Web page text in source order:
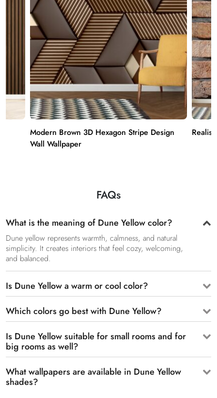
Modern Brown 3D Hexagon Stripe Design
Wall Wallpaper
FAQs
What is the meaning of Dune Yellow color?
Dune yellow represents warmth, calmness, and natural
simplicity. It creates interiors that feel cozy, welcoming,
and balanced.
Is Dune Yellow a warm or cool color?
Which colors go best with Dune Yellow?
Is Dune Yellow suitable for small rooms and for
big rooms as well?
What wallpapers are available in Dune Yellow
shades?